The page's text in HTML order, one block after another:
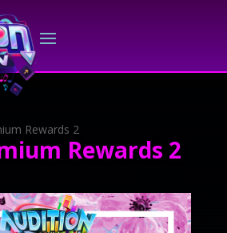
Rewards 2
Rewards 2